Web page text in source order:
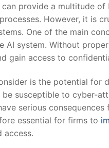
can provide a ⁣multitude
However, it is‍
One of the main
AI system. Without
gain access to
is the potential​ for
susceptible to⁤ cyber-
serious
essential for​ firms to
access.